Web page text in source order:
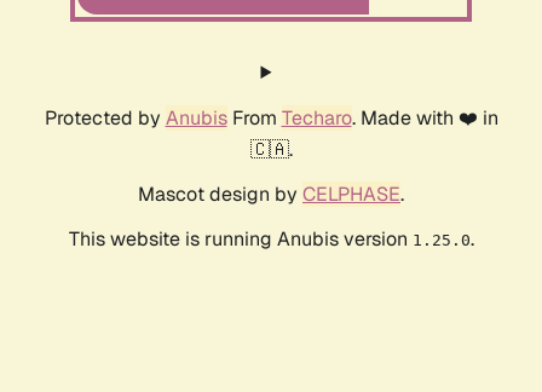
Protected by AnubisFrom Techaro. Made with ❤️ in
🇨🇦.
Mascot design by CELPHASE.
This website is running Anubis version 1.25.0.